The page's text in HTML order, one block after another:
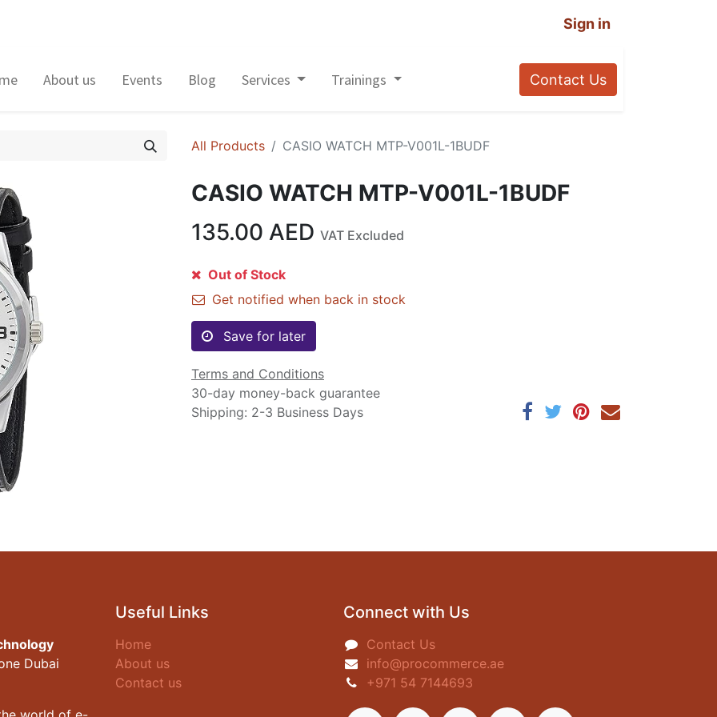
Sign in
About us Events Blog Services Trainings Contact Us
All Products CASIO WATCH MTP-V001L-1BUDF
CASIO WATCH MTP-V001L-1BUDF
135.00 AED VAT Excluded
Out of Stock
Get notified when back in stock
Save for later
Terms and Conditions
30-day money-back guarantee
Shipping: 2-3 Business Days
Dubai
Useful Links
Home
About us
Contact us
Connect with Us
Contact Us
info@procommerce.ae
+971 54 7144693